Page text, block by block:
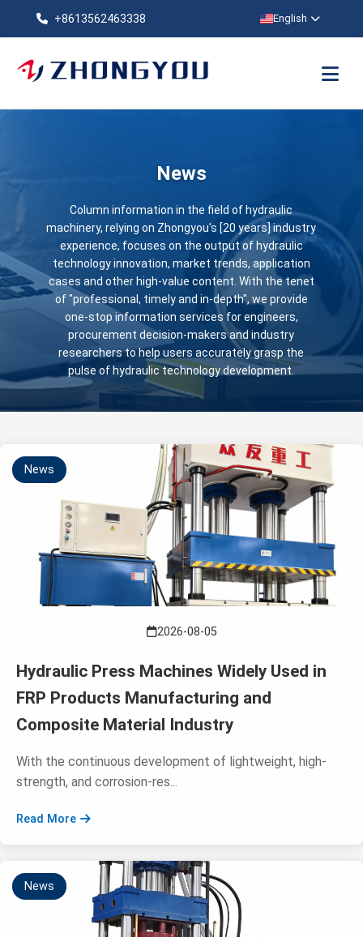
+8613562463338 English
News
Column information in the field of hydraulic
machinery, relying on Zhongyou's [20 years] industry
experience, focuses on the output of hydraulic
technology innovation, market trends, application
cases and other high-value content. With the tenet
of "professional, timely and in-depth", we provide
one-stop information services for engineers,
procurement decision-makers and industry
researchers to help users accurately grasp the
pulse of hydraulic technology development.
News
2026-08-05
Hydraulic Press Machines Widely Used in
FRP Products Manufacturing and
Composite Material Industry
With the continuous development of lightweight, high-
strength, and corrosion-res...
Read More
News